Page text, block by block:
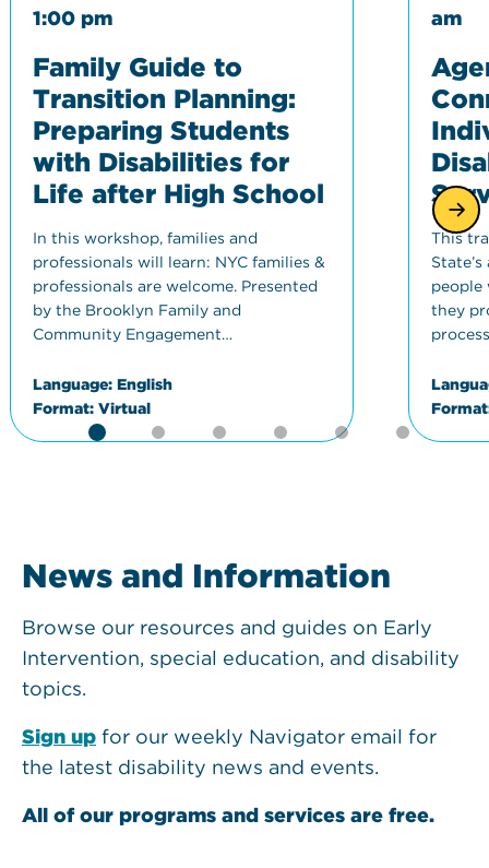
1:00 pm
Family Guide to
Transition Planning:
Preparing Students
with Disabilities for
Life after High School
In this workshop, families and
professionals will learn: NYC families &
professionals are welcome. Presented
by the Brooklyn Family and
Community Engagement…
Language: English
Format: Virtual
am
This
people
they
News and Information
Browse our resources and guides on Early
Intervention, special education, and disability
topics.
Sign up for our weekly Navigator email for
the latest disability news and events.
All of our programs and services are free.